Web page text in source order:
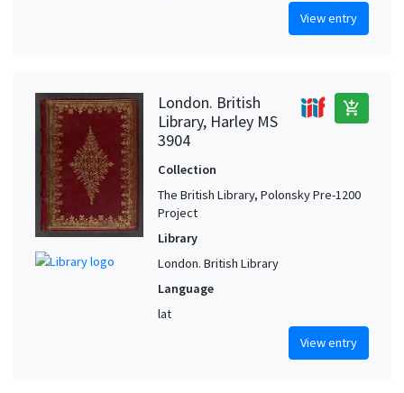
View entry
London. British
Library, Harley MS
3904
add_shopping_cart
Collection
The British Library, Polonsky Pre-1200
Project
Library
London. British Library
Language
lat
View entry